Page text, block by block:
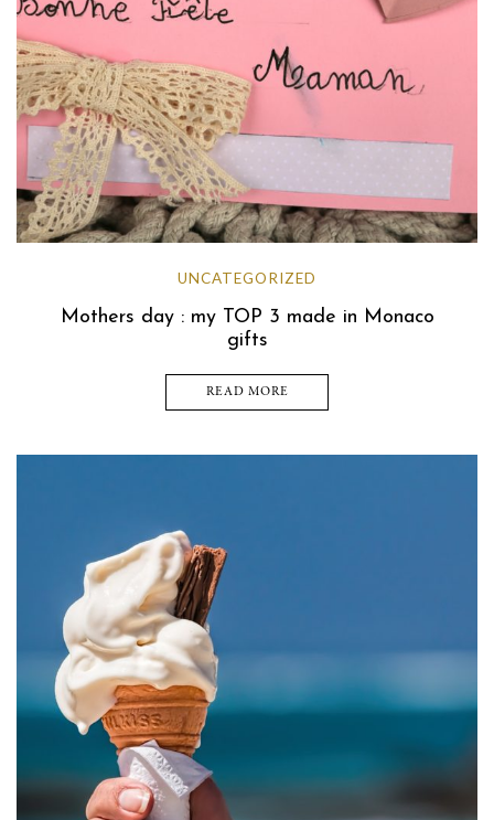
UNCATEGORIZED
Mothers day : my TOP 3 made in Monaco
gifts
READ MORE